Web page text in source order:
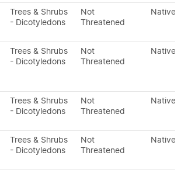
Trees & Shrubs
- Dicotyledons
Not
Threatened
Native
Trees & Shrubs
- Dicotyledons
Not
Threatened
Native
Trees & Shrubs
- Dicotyledons
Not
Threatened
Native
Trees & Shrubs
- Dicotyledons
Not
Threatened
Native